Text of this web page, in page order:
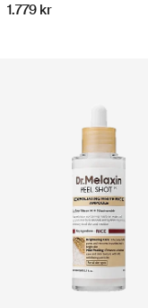
1.779 kr